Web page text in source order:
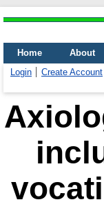
Home About
Login
Create Account